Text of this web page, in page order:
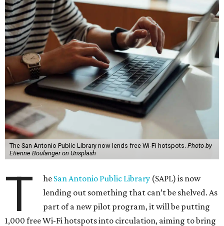
The San Antonio Public Library now lends free Wi-Fi hotspots. Photo by
Etienne Boulanger on Unsplash
T he San Antonio Public Library (SAPL) is now
lending out something that can’t be shelved. As
part of a new pilot program, it will be putting
1,000 free Wi-Fi hotspots into circulation, aiming to bring